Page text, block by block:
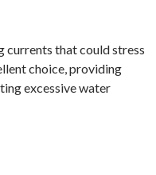
currents that could stress
choice, providing
excessive water